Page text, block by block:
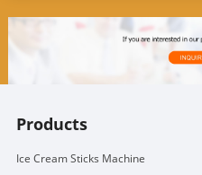
Products
Ice Cream Sticks Machine